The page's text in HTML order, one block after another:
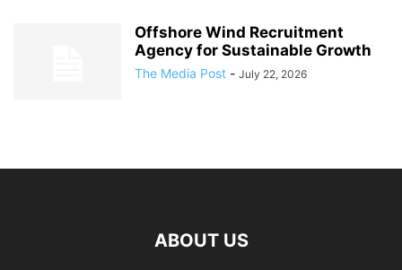
Offshore Wind Recruitment
Agency for Sustainable Growth
The Media Post - July 22, 2026
ABOUT US